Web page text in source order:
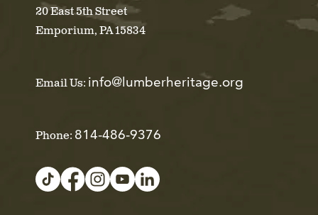
20 East 5th Street
Emporium, PA 15834
Email Us: info@lumberheritage.org
Phone: 814-486-9376